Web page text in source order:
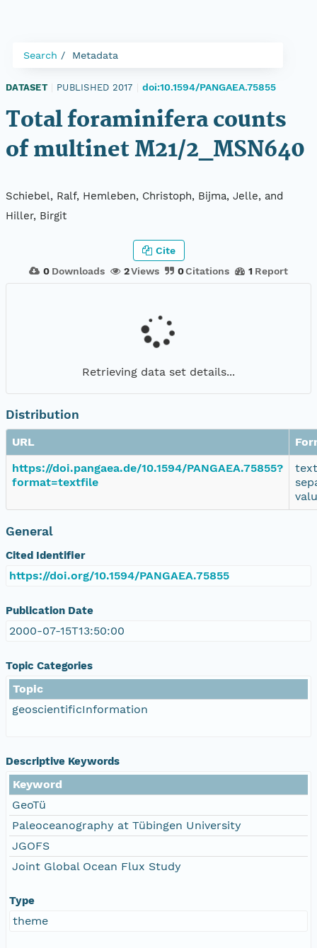
Search Metadata
DATASET PUBLISHED 2017 doi:10.1594/PANGAEA.75855
Total foraminifera counts
of multinet M21/2_MSN640
Schiebel, Ralf, Hemleben, Christoph, Bijma, Jelle, and
Hiller, Birgit
0 Downloads 2Views 0Citations 1 Report
Cite
Retrieving data set details...
Distribution
URL
https://doi.pangaea.de/10.1594/PANGAEA.75855?
format=textfile
General
Cited Identifier
https://doi.org/10.1594/PANGAEA.75855
Publication Date
2000-07-15T13:50:00
Topic Categories
Topic
geoscientificInformation
Descriptive Keywords
Keyword
GeoTü
Paleoceanography at Tübingen University
JGOFS
Joint Global Ocean Flux Study
Type
theme